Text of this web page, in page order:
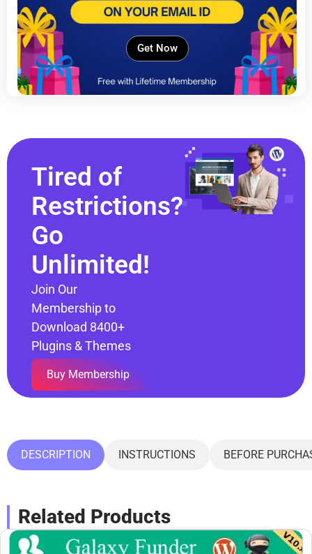
Get Now
Tired of
Restrictions?
Go
Unlimited!
Join Our
Membership to
Download 8400+
Plugins & Themes
Buy Membership
DESCRIPTION INSTRUCTIONS BEFORE
Related Products